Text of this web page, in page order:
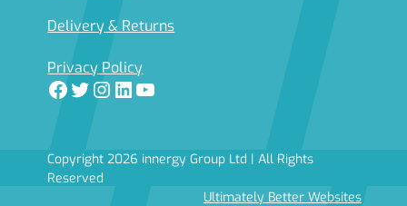
Delivery & Returns
Privacy Policy
Facebook Twitter InstagramLinkedIn YouTube
Copyright 2026 innergy Group Ltd | All Rights
Reserved
Ultimately Better Websites